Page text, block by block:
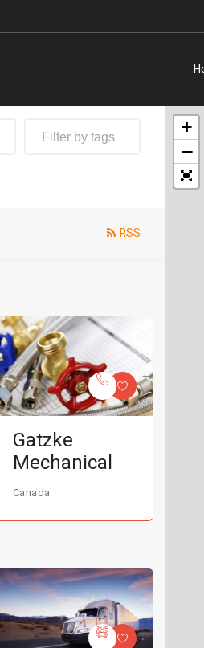
RSS
Gatzke
Mechanical
Canada
+
−